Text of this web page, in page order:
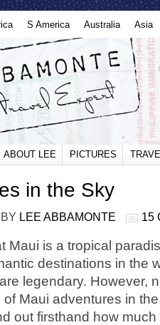
S America Australia Asia
ABOUT LEE PICTURES
in the Sky
BY LEE ABBAMONTE 15
Maui is a tropical
destinations in the
legendary. However,
Maui adventures in
out firsthand how